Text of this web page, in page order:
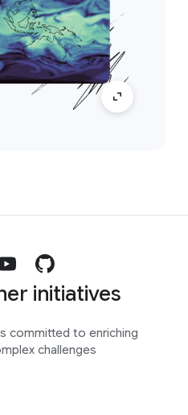
initiatives
committed to enriching
challenges